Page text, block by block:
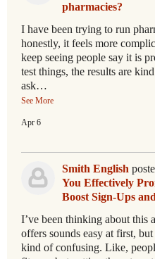
pharmacies?
I have been trying to run
honestly, it feels more
keep seeing people say it is
test things, the results are
ask…
See More
Apr 6
Smith English
You Effectively
Boost Sign-Ups
I’ve been thinking about this
offers sounds easy at first,
kind of confusing. Like,